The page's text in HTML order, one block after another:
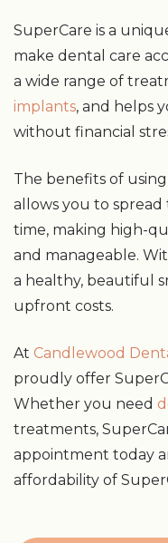
SuperCare is a
make dental care
a wide range of
implants, and helps
without financial
The benefits of
allows you to
time, making high-
and manageable.
a healthy, beautiful
upfront costs.
At Candlewood
proudly offer
Whether you need
treatments,
appointment today
affordability of